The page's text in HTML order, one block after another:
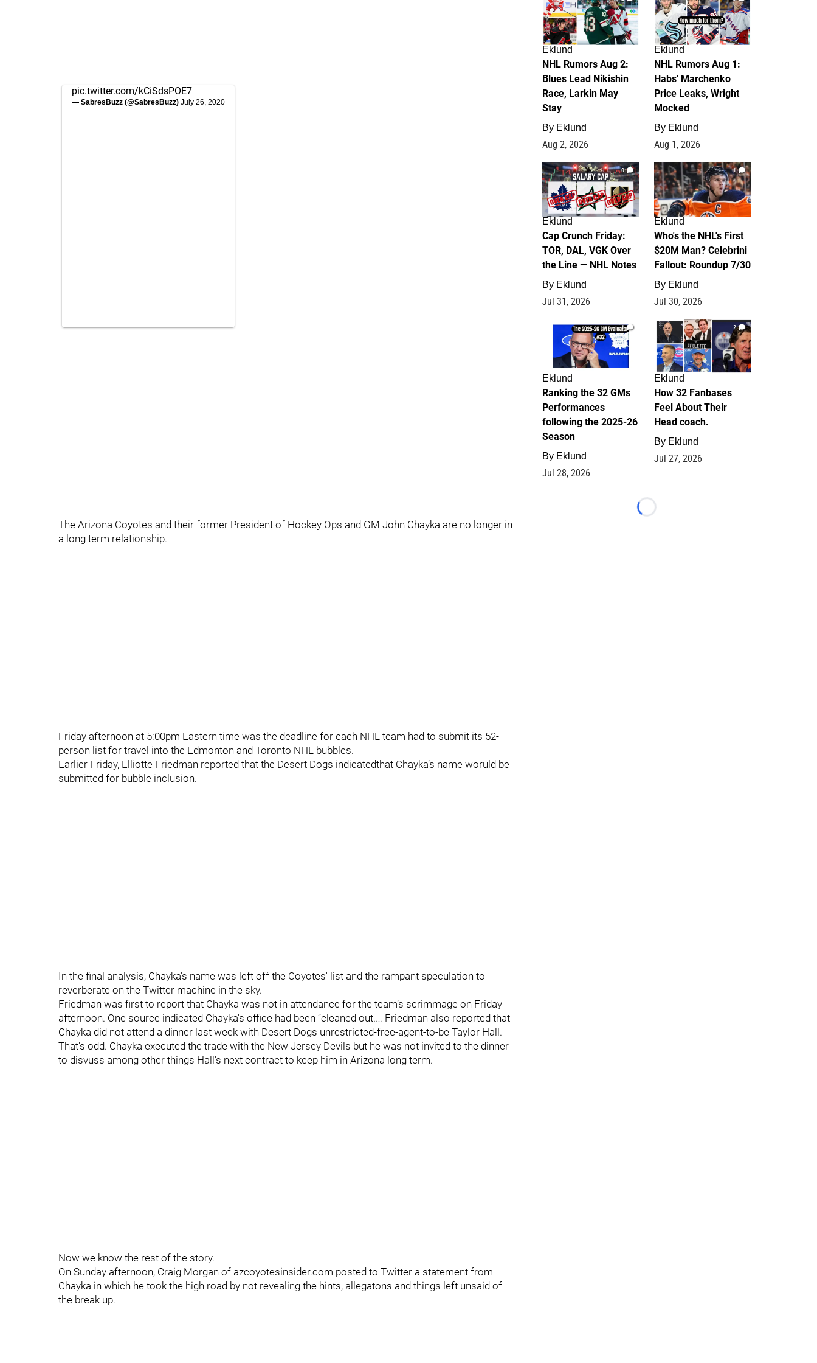
pic.twitter.com/kCiSdsPOE7
— SabresBuzz (@SabresBuzz) July 26, 2020
The Arizona Coyotes and their former President of Hockey Ops and GM John Chayka are no longer in
a long term relationship.
Friday afternoon at 5:00pm Eastern time was the deadline for each NHL team had to submit its 52-
person list for travel into the Edmonton and Toronto NHL bubbles.
Earlier Friday, Elliotte Friedman reported that the Desert Dogs indicatedthat Chayka’s name woruld be
submitted for bubble inclusion.
In the final analysis, Chayka's name was left off the Coyotes' list and the rampant speculation to
reverberate on the Twitter machine in the sky.
Friedman was first to report that Chayka was not in attendance for the team’s scrimmage on Friday
afternoon. One source indicated Chayka's office had been “cleaned out.… Friedman also reported that
Chayka did not attend a dinner last week with Desert Dogs unrestricted-free-agent-to-be Taylor Hall.
That's odd. Chayka executed the trade with the New Jersey Devils but he was not invited to the dinner
to disvuss among other things Hall's next contract to keep him in Arizona long term.
Now we know the rest of the story.
On Sunday afternoon, Craig Morgan of azcoyotesinsider.com posted to Twitter a statement from
Chayka in which he took the high road by not revealing the hints, allegatons and things left unsaid of
the break up.
Eklund
NHL Rumors Aug 2:
Blues Lead Nikishin
Race, Larkin May
Stay
By Eklund
Aug 2, 2026
Eklund
NHL Rumors Aug 1:
Habs' Marchenko
Price Leaks, Wright
Mocked
By Eklund
Aug 1, 2026
0
Eklund
Cap Crunch Friday:
TOR, DAL, VGK Over
the Line — NHL Notes
By Eklund
Jul 31, 2026
1
Eklund
Who's the NHL's First
$20M Man? Celebrini
Fallout: Roundup 7/30
By Eklund
Jul 30, 2026
1
Eklund
Ranking the 32 GMs
Performances
following the 2025-26
Season
By Eklund
Jul 28, 2026
2
Eklund
How 32 Fanbases
Feel About Their
Head coach.
By Eklund
Jul 27, 2026
Loading...